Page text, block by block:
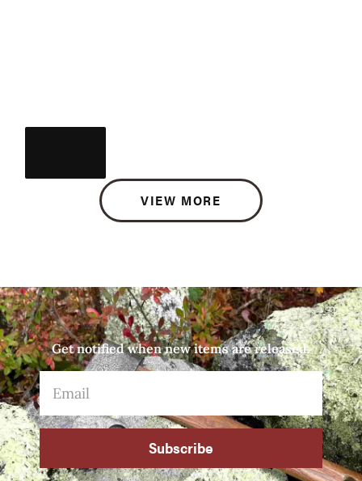
VIEW MORE
Get notified when new items are released.
Subscribe